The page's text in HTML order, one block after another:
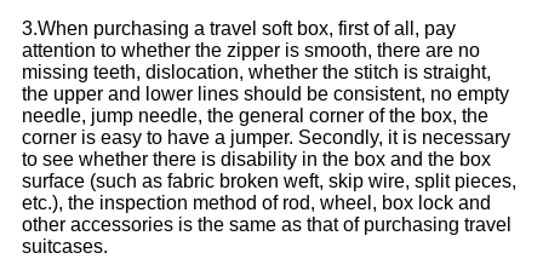
3.When purchasing a travel soft box, first of all, pay
attention to whether the zipper is smooth, there are no
missing teeth, dislocation, whether the stitch is straight,
the upper and lower lines should be consistent, no empty
needle, jump needle, the general corner of the box, the
corner is easy to have a jumper. Secondly, it is necessary
to see whether there is disability in the box and the box
surface (such as fabric broken weft, skip wire, split pieces,
etc.), the inspection method of rod, wheel, box lock and
other accessories is the same as that of purchasing travel
suitcases.